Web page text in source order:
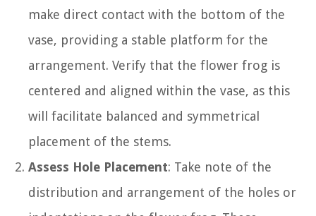
make direct contact with the bottom of the
vase, providing a stable platform for the
arrangement. Verify that the flower frog is
centered and aligned within the vase, as this
will facilitate balanced and symmetrical
placement of the stems.
Assess Hole Placement: Take note of the
distribution and arrangement of the holes or